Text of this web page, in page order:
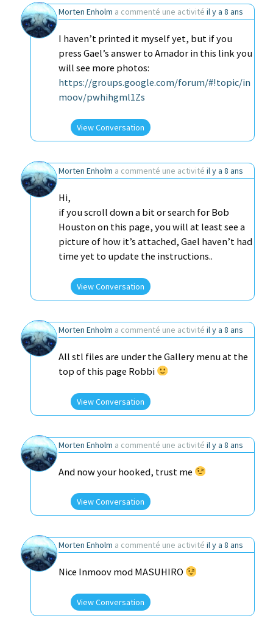
Morten Enholm a commenté une activité il y a 8 ans
I haven’t printed it myself yet, but if you
press Gael’s answer to Amador in this link you
will see more photos:
https://groups.google.com/forum/#!topic/in
moov/pwhihgml1Zs
View Conversation
Morten Enholm a commenté une activité il y a 8 ans
Hi,
if you scroll down a bit or search for Bob
Houston on this page, you will at least see a
picture of how it’s attached, Gael haven’t had
time yet to update the instructions..
View Conversation
Morten Enholm a commenté une activité il y a 8 ans
All stl files are under the Gallery menu at the
top of this page Robbi
View Conversation
Morten Enholm a commenté une activité il y a 8 ans
And now your hooked, trust me
View Conversation
Morten Enholm a commenté une activité il y a 8 ans
Nice Inmoov mod MASUHIRO
View Conversation